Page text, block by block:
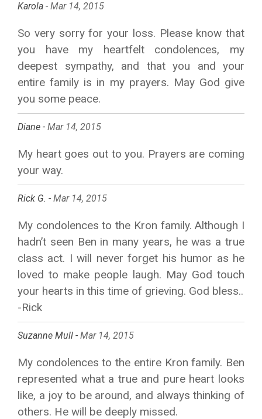
Karola - Mar 14, 2015
So very sorry for your loss. Please know that
you have my heartfelt condolences, my
deepest sympathy, and that you and your
entire family is in my prayers. May God give
you some peace.
Diane - Mar 14, 2015
My heart goes out to you. Prayers are coming
your way.
Rick G. - Mar 14, 2015
My condolences to the Kron family. Although I
hadn’t seen Ben in many years, he was a true
class act. I will never forget his humor as he
loved to make people laugh. May God touch
your hearts in this time of grieving. God bless..
-Rick
Suzanne Mull - Mar 14, 2015
My condolences to the entire Kron family. Ben
represented what a true and pure heart looks
like, a joy to be around, and always thinking of
others. He will be deeply missed.